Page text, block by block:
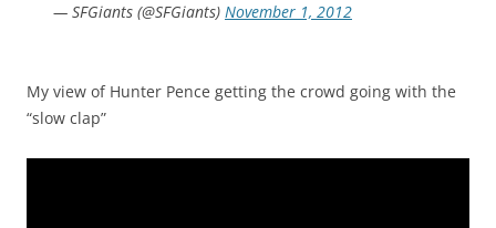
— SFGiants (@SFGiants) November 1, 2012
My view of Hunter Pence getting the crowd going with the
“slow clap”